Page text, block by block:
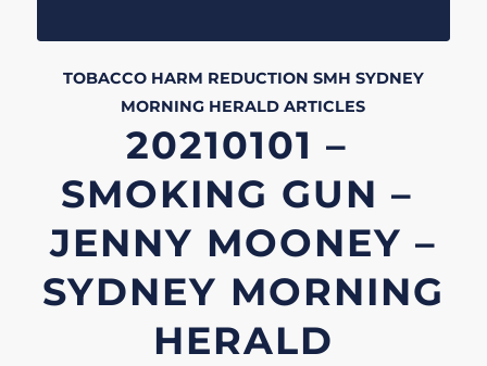
TOBACCO HARM REDUCTION SMH SYDNEY
MORNING HERALD ARTICLES
20210101 –
SMOKING GUN –
JENNY MOONEY –
SYDNEY MORNING
HERALD